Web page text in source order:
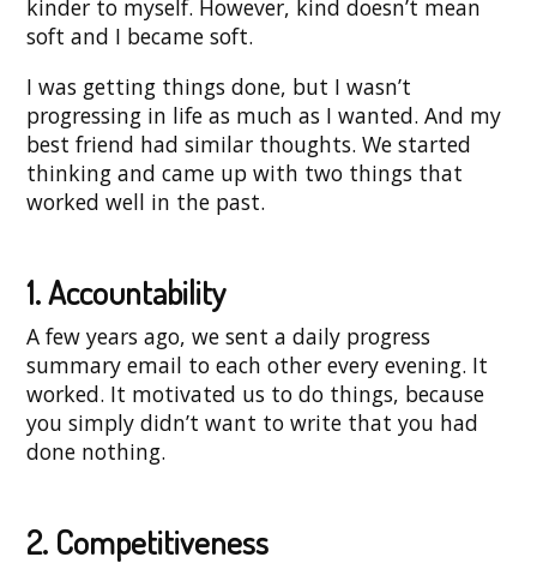
kinder to myself. However, kind doesn’t mean
soft and I became soft.
I was getting things done, but I wasn’t
progressing in life as much as I wanted. And my
best friend had similar thoughts. We started
thinking and came up with two things that
worked well in the past.
1. Accountability
A few years ago, we sent a daily progress
summary email to each other every evening. It
worked. It motivated us to do things, because
you simply didn’t want to write that you had
done nothing.
2. Competitiveness